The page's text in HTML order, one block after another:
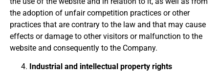
the adoption of unfair competition practices or other
practices that are contrary to the law and that may cause
effects or damage to other visitors or malfunction to the
website and consequently to the Company.
Industrial and intellectual property rights